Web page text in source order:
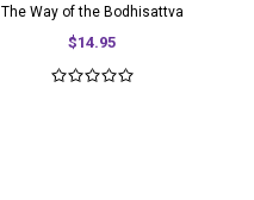
The Way of the Bodhisattva
$14.95